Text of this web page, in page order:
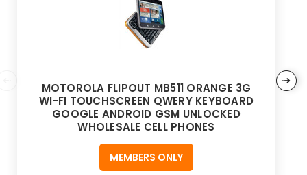
MOTOROLA FLIPOUT MB511 ORANGE 3G
WI-FI TOUCHSCREEN QWERY KEYBOARD
GOOGLE ANDROID GSM UNLOCKED
WHOLESALE CELL PHONES
MEMBERS ONLY